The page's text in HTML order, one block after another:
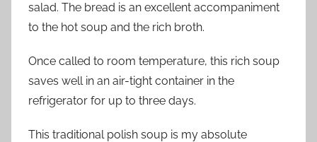
salad. The bread is an excellent accompaniment
to the hot soup and the rich broth.
Once called to room temperature, this rich soup
saves well in an air-tight container in the
refrigerator for up to three days.
This traditional polish soup is my absolute